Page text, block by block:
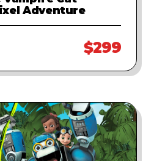
Adventure
$299